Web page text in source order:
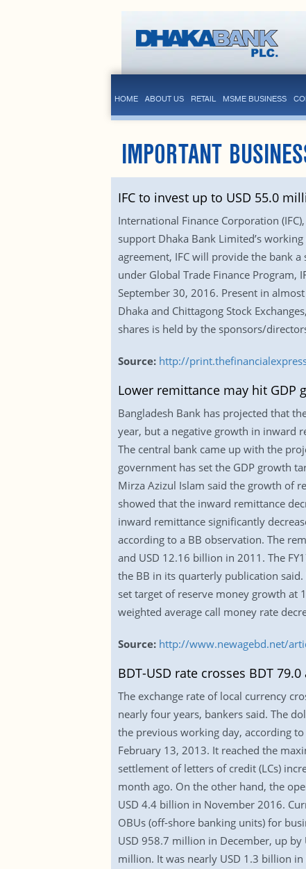
HOME ABOUT US RETAIL MSME BUSINESS
IMPORTANT
IFC to invest up to USD 55.0
International Finance Corporation
support Dhaka Bank Limited’s
agreement, IFC will provide the bank
under Global Trade Finance Program,
September 30, 2016. Present in
Dhaka and Chittagong Stock
shares is held by the sponsors/
Source: http://
Lower remittance may hit GDP
Bangladesh Bank has projected that
year, but a negative growth in inward
The central bank came up with the
government has set the GDP growth
Mirza Azizul Islam said the growth of
showed that the inward remittance
inward remittance significantly
according to a BB observation. The
and USD 12.16 billion in 2011. The
the BB in its quarterly publication
set target of reserve money growth at
weighted average call money rate
Source: http://www.newagebd.net/
BDT-USD rate crosses BDT
The exchange rate of local currency
nearly four years, bankers said. The
the previous working day, according
February 13, 2013. It reached the
settlement of letters of credit (LCs)
month ago. On the other hand, the
USD 4.4 billion in November 2016.
OBUs (off-shore banking units) for
USD 958.7 million in December, up
million. It was nearly USD 1.3 billion